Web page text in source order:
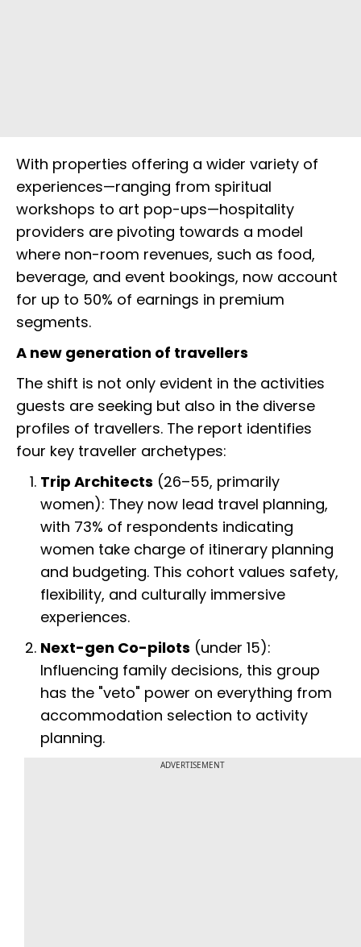
With properties offering a wider variety of
experiences—ranging from spiritual
workshops to art pop-ups—hospitality
providers are pivoting towards a model
where non-room revenues, such as food,
beverage, and event bookings, now account
for up to 50% of earnings in premium
segments.
A new generation of travellers
The shift is not only evident in the activities
guests are seeking but also in the diverse
profiles of travellers. The report identifies
four key traveller archetypes:
Trip Architects (26–55, primarily
women): They now lead travel planning,
with 73% of respondents indicating
women take charge of itinerary planning
and budgeting. This cohort values safety,
flexibility, and culturally immersive
experiences.
Next-gen Co-pilots (under 15):
Influencing family decisions, this group
has the "veto" power on everything from
accommodation selection to activity
planning.
ADVERTISEMENT